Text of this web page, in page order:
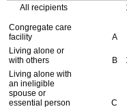
All recipients
Congregate care
facility
A
Living alone or
with others
B
Living alone with
an ineligible
spouse or
essential person
C